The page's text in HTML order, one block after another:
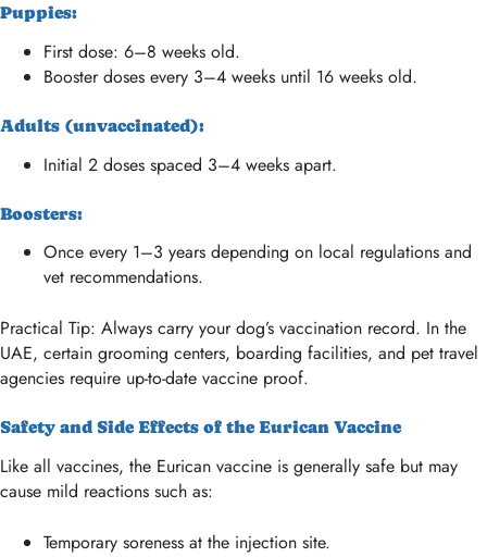
Puppies:
First dose: 6–8 weeks old.
Booster doses every 3–4 weeks until 16 weeks old.
Adults (unvaccinated):
Initial 2 doses spaced 3–4 weeks apart.
Boosters:
Once every 1–3 years depending on local regulations and
vet recommendations.
Practical Tip: Always carry your dog’s vaccination record. In the
UAE, certain grooming centers, boarding facilities, and pet travel
agencies require up-to-date vaccine proof.
Safety and Side Effects of the Eurican Vaccine
Like all vaccines, the Eurican vaccine is generally safe but may
cause mild reactions such as:
Temporary soreness at the injection site.